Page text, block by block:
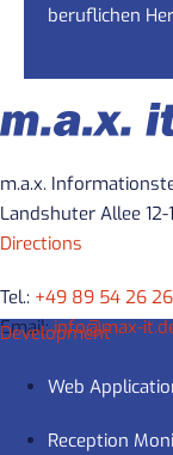
beruflichen
m.a.x.
Landshuter Allee
Directions
Tel.: +49 89 54 26
Email:info@max-
Development
Web
Reception